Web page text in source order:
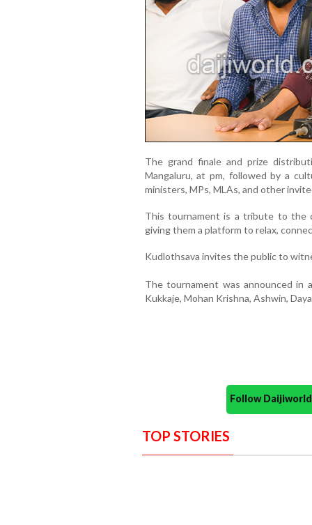
The grand finale and prize
Mangaluru, at pm, followed by a
ministers, MPs, MLAs, and other
This tournament is a tribute to the
giving them a platform to relax,
Kudlothsava invites the public to
The tournament was announced in
Kukkaje, Mohan Krishna, Ashwin,
Follow
TOP STORIES